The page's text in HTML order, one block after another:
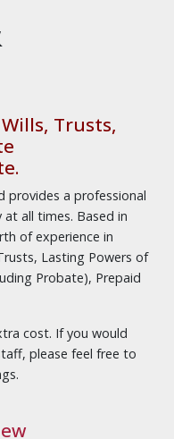
Wills, Trusts,
provides a professional
all times. Based in
of experience in
Lasting Powers of
Probate), Prepaid
cost. If you would
please feel free to